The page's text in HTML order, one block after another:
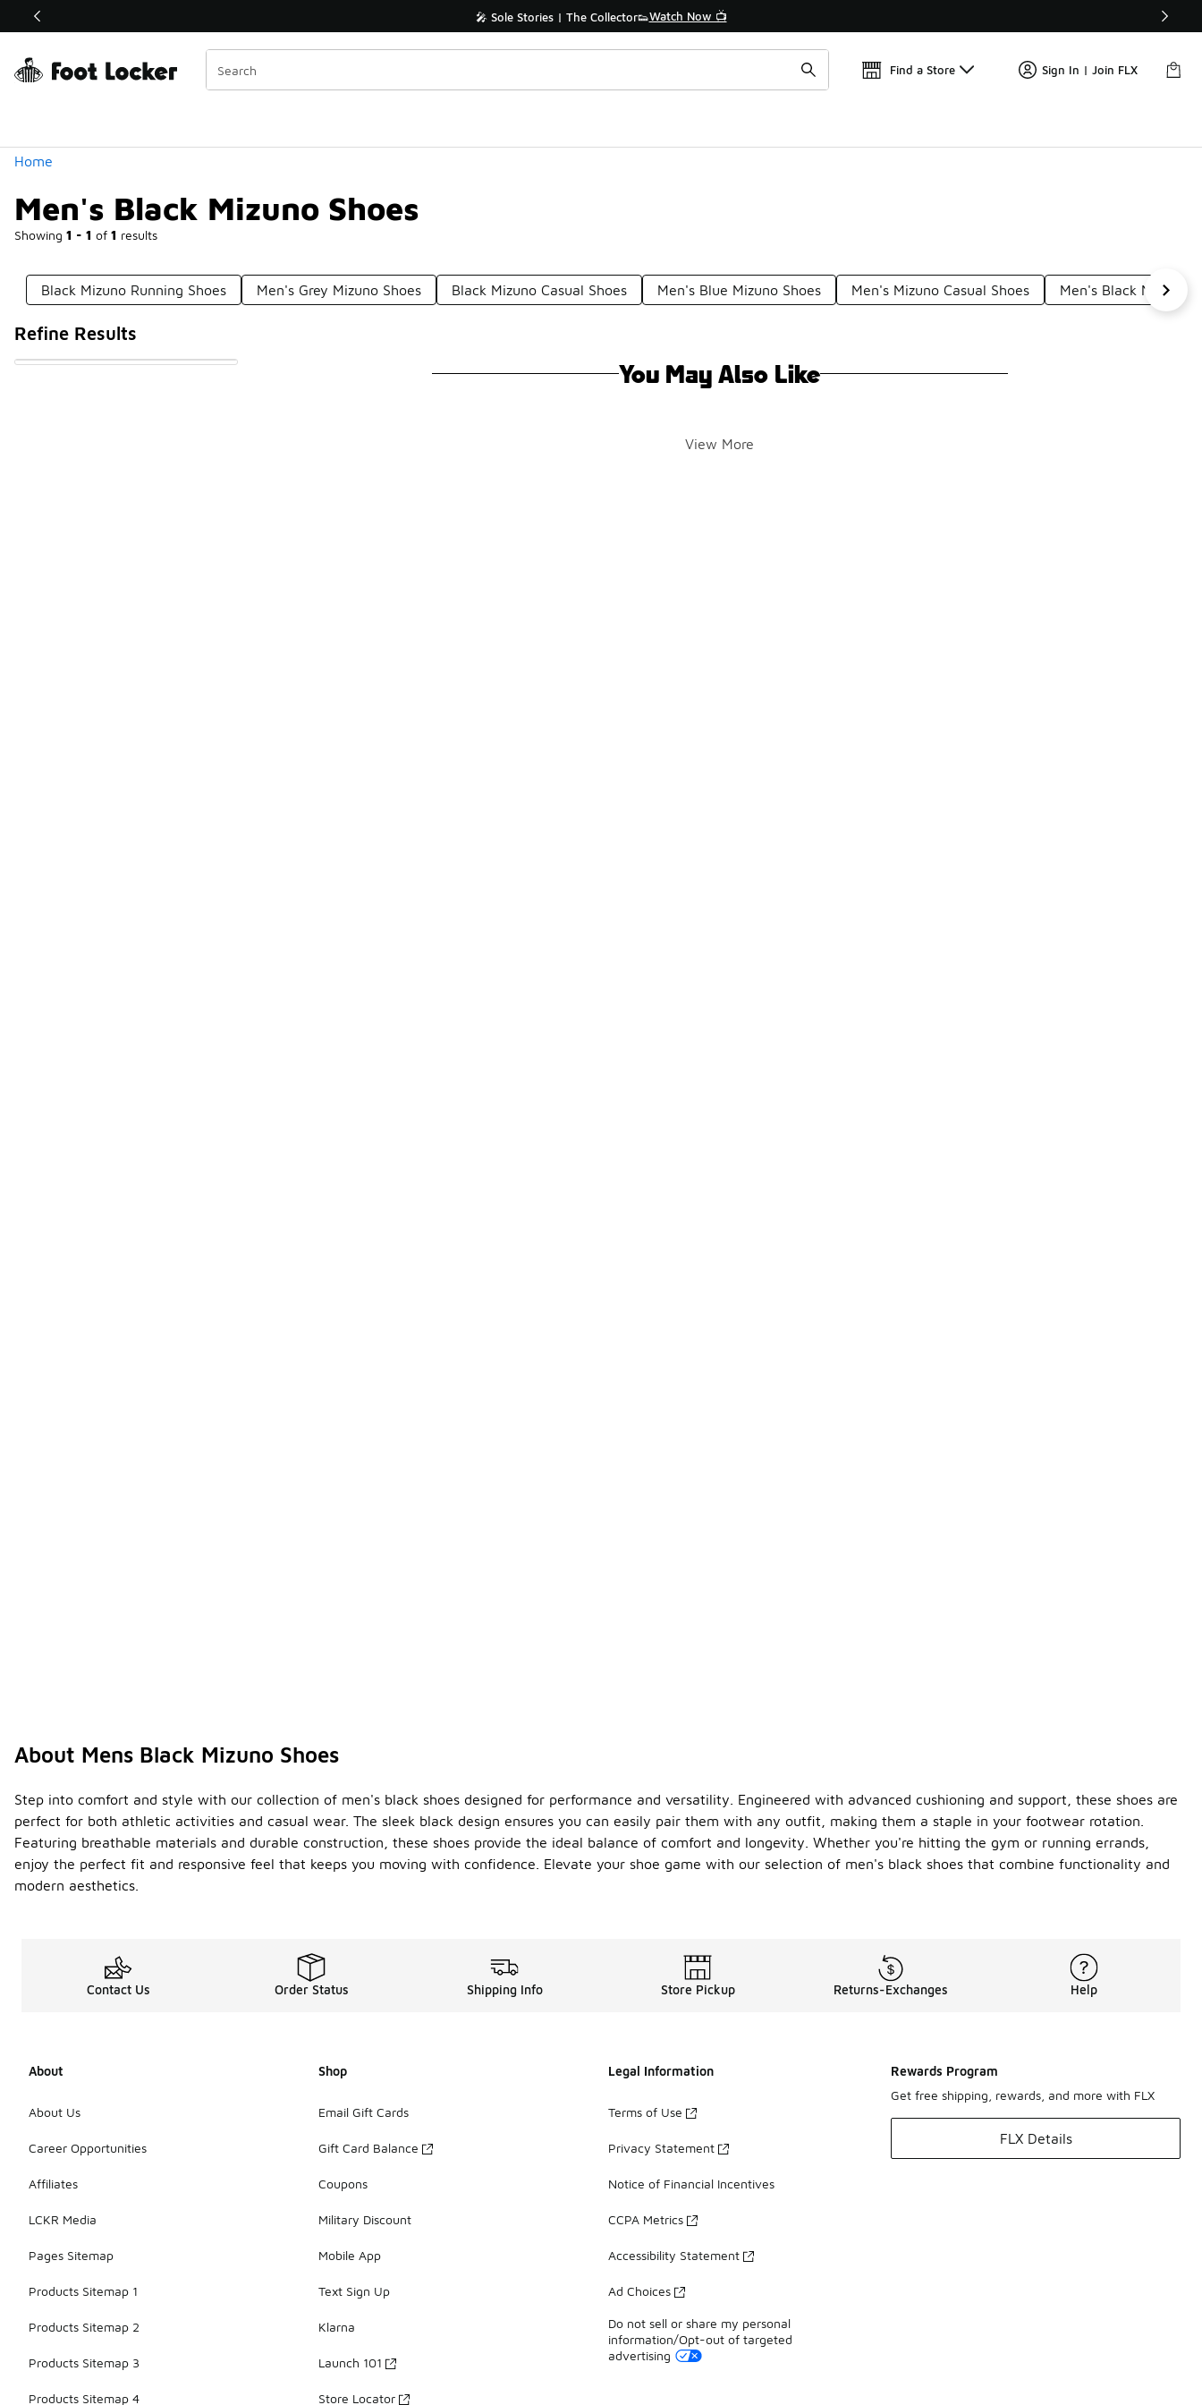
Off Sale Extended🔥 🎤 Sole Stories | The Collector👟Watch Now 📺 🛍️ Buy Online, Pick-Up In Store 🚗
Find a Store Sign In | Join FLX
Home
Men's Black Mizuno Shoes
Showing 1 - 1 of 1 results
Similar
Categories
Black Mizuno Running Shoes Men's Grey Mizuno Shoes Black Mizuno Casual Shoes Men's Blue Mizuno Shoes Men's Mizuno Casual Shoes Men's Black Nike
Refine Results
You May Also Like
View More
About Mens Black Mizuno Shoes
Step into comfort and style with our collection of men's black shoes designed for performance and versatility. Engineered with advanced cushioning and support, these shoes are
perfect for both athletic activities and casual wear. The sleek black design ensures you can easily pair them with any outfit, making them a staple in your footwear rotation.
Featuring breathable materials and durable construction, these shoes provide the ideal balance of comfort and longevity. Whether you're hitting the gym or running errands,
enjoy the perfect fit and responsive feel that keeps you moving with confidence. Elevate your shoe game with our selection of men's black shoes that combine functionality and
modern aesthetics.
Contact Us Order Status Shipping Info Store Pickup Returns-Exchanges Help
About
About Us
Career Opportunities
Affiliates
LCKR Media
Pages Sitemap
Products Sitemap 1
Products Sitemap 2
Products Sitemap 3
Products Sitemap 4
Shop
Email Gift Cards
Gift Card Balance
Coupons
Military Discount
Mobile App
Text Sign Up
Klarna
Launch 101
Store Locator
Legal Information
Terms of Use
Privacy Statement
Notice of Financial Incentives
CCPA Metrics
Accessibility Statement
Ad Choices
Do not sell or share my personal
information/Opt-out of targeted
advertising
Rewards Program
Get free shipping, rewards, and more with FLX
FLX Details